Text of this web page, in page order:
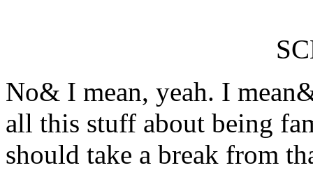
No& I mean, yeah. I
all this stuff about being
should take a break from